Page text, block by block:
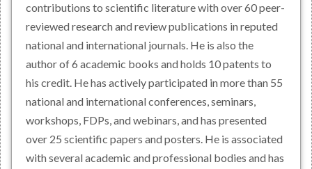
contributions to scientific literature with over 60 peer-
reviewed research and review publications in reputed
national and international journals. He is also the
author of 6 academic books and holds 10 patents to
his credit. He has actively participated in more than 55
national and international conferences, seminars,
workshops, FDPs, and webinars, and has presented
over 25 scientific papers and posters. He is associated
with several academic and professional bodies and has